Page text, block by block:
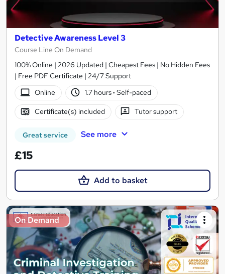
Detective Awareness Level 3
Course Line On Demand
100% Online | 2026 Updated | Cheapest Fees | No Hidden Fees
| Free PDF Certificate | 24/7 Support
Online
1.7 hours· Self-paced
Certificate(s) included Tutor support
Great service See more
£15
Add to basket
On Demand